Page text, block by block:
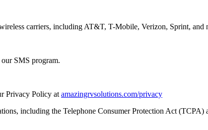
carriers, including AT&T, T-Mobile, Verizon, Sprint, and
SMS program.
Privacy Policy at amazingrvsolutions.com/privacy
including the Telephone Consumer Protection Act